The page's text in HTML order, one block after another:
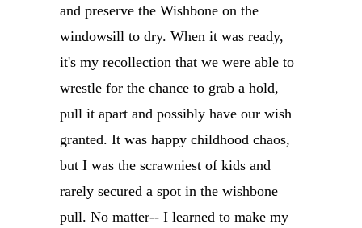
and preserve the Wishbone on the
windowsill to dry. When it was ready,
it's my recollection that we were able to
wrestle for the chance to grab a hold,
pull it apart and possibly have our wish
granted. It was happy childhood chaos,
but I was the scrawniest of kids and
rarely secured a spot in the wishbone
pull. No matter-- I learned to make my